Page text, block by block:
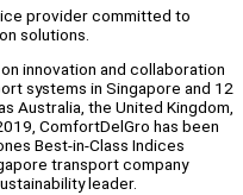
provider committed to
solutions.
innovation and collaboration
systems in Singapore and 12
Australia, the United Kingdom,
ComfortDelGro has been
Best-in-Class Indices
transport company
leader.